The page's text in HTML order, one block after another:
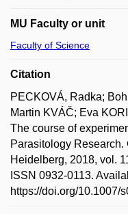
MU Faculty or unit
Faculty of Science
Citation
PECKOVÁ, Radka;
Martin KVÁČ; Eva
The course of
Parasitology
Heidelberg, 2018, vol.
ISSN 0932-0113.
https://doi.org/10.1007/